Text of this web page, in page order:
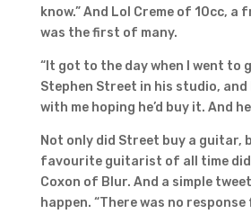
know.” And Lol Creme of 10cc, a
was the first of many.
“It got to the day when I went to
Stephen Street in his studio,
with me hoping he’d buy it. And
Not only did Street buy a guitar,
favourite guitarist of all time did
Coxon of Blur. And a simple
happen. “There was no